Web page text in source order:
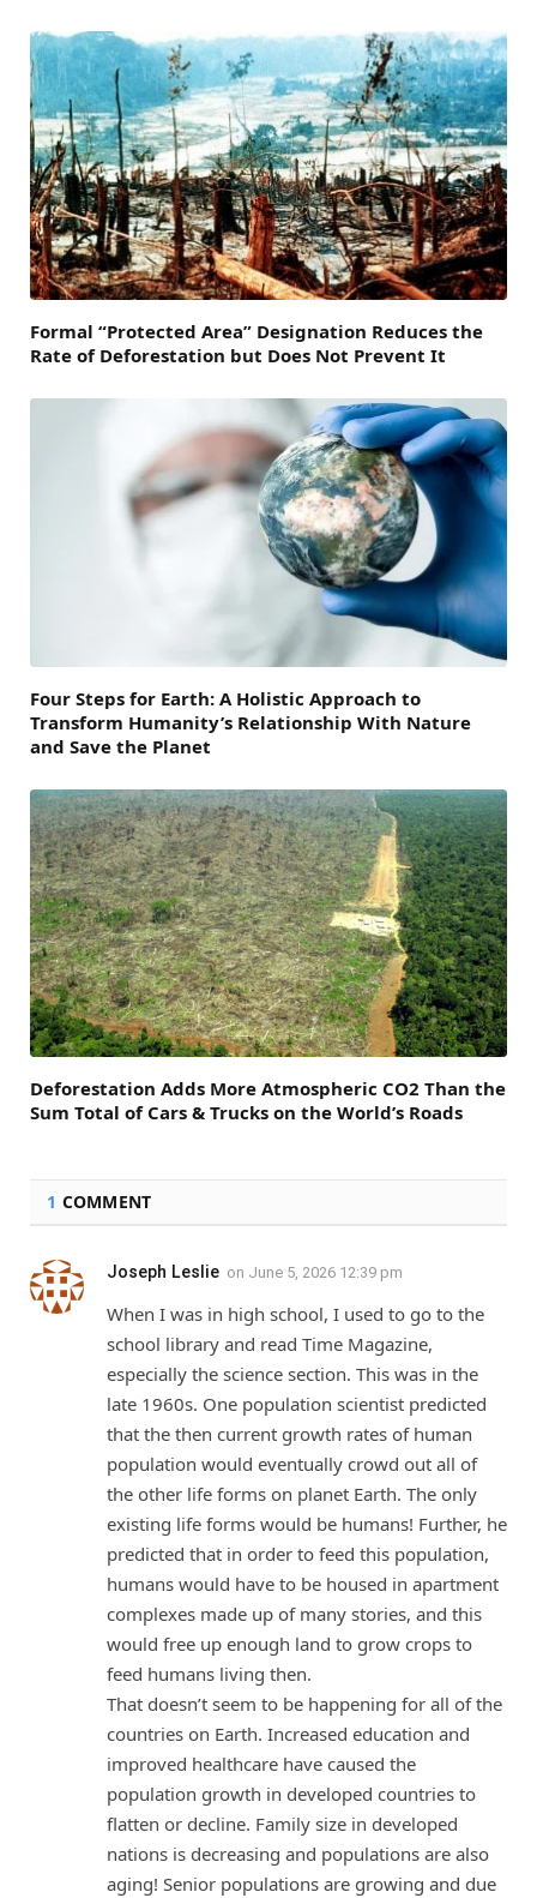
Formal “Protected Area” Designation Reduces the
Rate of Deforestation but Does Not Prevent It
Four Steps for Earth: A Holistic Approach to
Transform Humanity’s Relationship With Nature
and Save the Planet
Deforestation Adds More Atmospheric CO2 Than the
Sum Total of Cars & Trucks on the World’s Roads
1 COMMENT
Joseph Leslie on June 5, 2026 12:39 pm
When I was in high school, I used to go to the
school library and read Time Magazine,
especially the science section. This was in the
late 1960s. One population scientist predicted
that the then current growth rates of human
population would eventually crowd out all of
the other life forms on planet Earth. The only
existing life forms would be humans! Further, he
predicted that in order to feed this population,
humans would have to be housed in apartment
complexes made up of many stories, and this
would free up enough land to grow crops to
feed humans living then.
That doesn’t seem to be happening for all of the
countries on Earth. Increased education and
improved healthcare have caused the
population growth in developed countries to
flatten or decline. Family size in developed
nations is decreasing and populations are also
aging! Senior populations are growing and due